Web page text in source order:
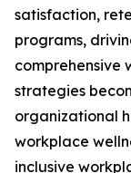
satisfaction,
programs,
comprehensive
strategies
organizational
workplace
inclusive